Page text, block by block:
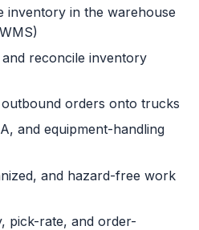
inventory in the warehouse
reconcile inventory
orders onto trucks
and equipment-handling
and hazard-free work
pick-rate, and order-